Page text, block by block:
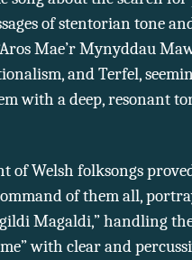
of stentorian tone
Mae’r Mynyddau
and Terfel,
with a deep, resonant
of Welsh folksongs
of them all,
Magaldi,” handling
with clear and